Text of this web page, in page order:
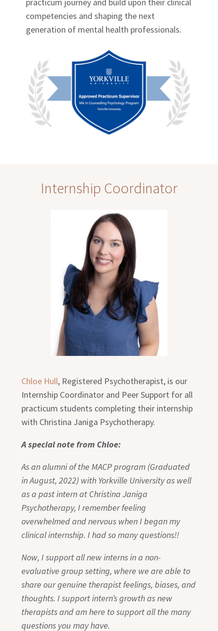
competencies and shaping the next
generation of mental health professionals.
Internship Coordinator
Chloe Hull, Registered Psychotherapist, is our
Internship Coordinator and Peer Support for all
practicum students completing their internship
with Christina Janiga Psychotherapy.
A special note from Chloe:
As an alumni of the MACP program (Graduated
in August, 2022) with Yorkville University as well
as a past intern at Christina Janiga
Psychotherapy, I remember feeling
overwhelmed and nervous when I began my
clinical internship. I had so many questions!!
Now, I support all new interns in a non-
evaluative group setting, where we are able to
share our genuine therapist feelings, biases, and
thoughts. I support intern’s growth as new
therapists and am here to support all the many
questions you may have.